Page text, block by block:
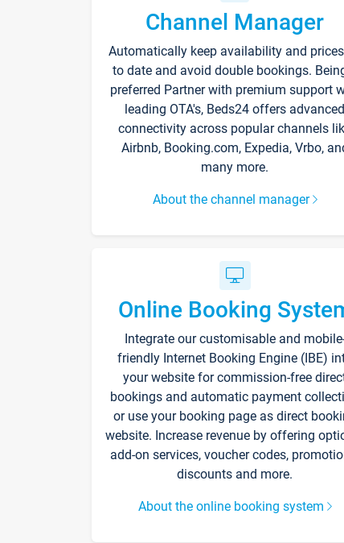
Channel Manager
Automatically keep availability and
to date and avoid double bookings.
preferred Partner with premium support
leading OTA's, Beds24 offers advanced
connectivity across popular channels
Airbnb, Booking.com, Expedia, Vrbo,
many more.
About the channel manager
Online Booking
Integrate our customisable and
friendly Internet Booking Engine (IBE)
your website for commission-free
bookings and automatic payment
or use your booking page as direct
website. Increase revenue by offering
add-on services, voucher codes,
discounts and more.
About the online booking system